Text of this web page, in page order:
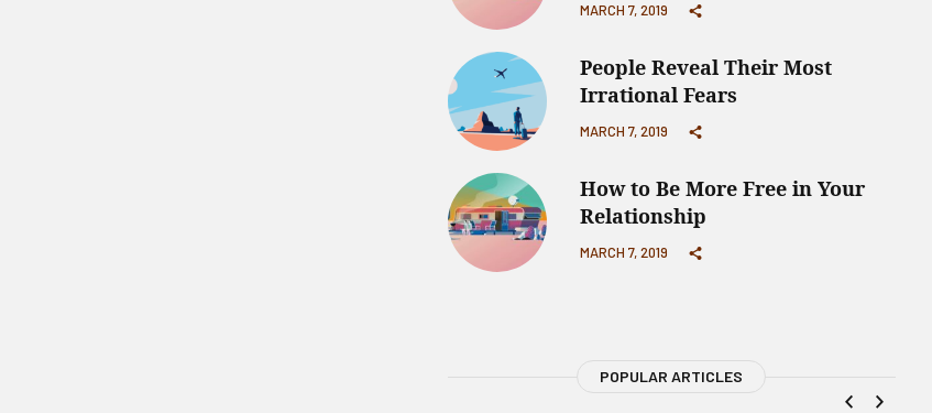
MARCH 7, 2019
People Reveal Their Most
Irrational Fears
MARCH 7, 2019
How to Be More Free in Your
Relationship
MARCH 7, 2019
POPULAR ARTICLES